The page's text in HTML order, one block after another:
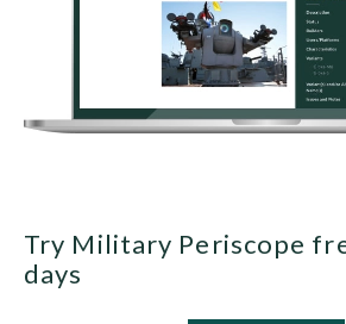
Try Military Periscope
days